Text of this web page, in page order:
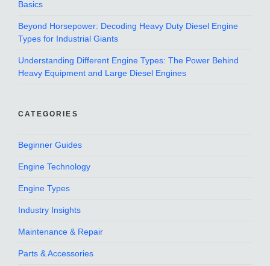
Basics
Beyond Horsepower: Decoding Heavy Duty Diesel Engine
Types for Industrial Giants
Understanding Different Engine Types: The Power Behind
Heavy Equipment and Large Diesel Engines
CATEGORIES
Beginner Guides
Engine Technology
Engine Types
Industry Insights
Maintenance & Repair
Parts & Accessories